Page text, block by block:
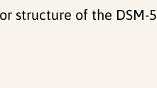
structure of the